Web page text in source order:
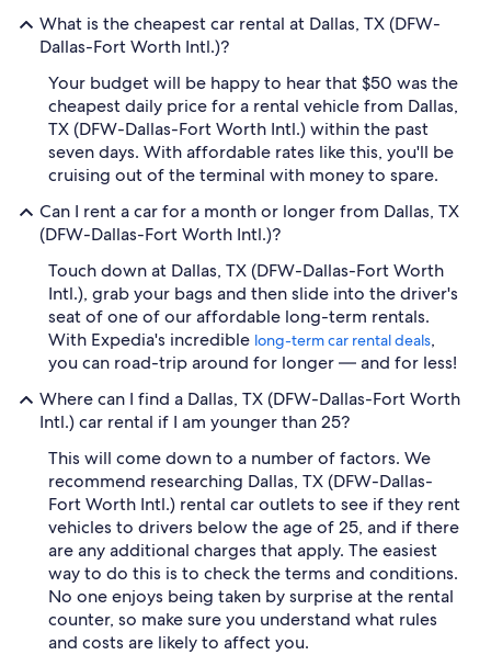
What is the cheapest car rental at Dallas, TX (DFW-
Dallas-Fort Worth Intl.)?
Your budget will be happy to hear that $50 was the
cheapest daily price for a rental vehicle from Dallas,
TX (DFW-Dallas-Fort Worth Intl.) within the past
seven days. With affordable rates like this, you'll be
cruising out of the terminal with money to spare.
Can I rent a car for a month or longer from Dallas, TX
(DFW-Dallas-Fort Worth Intl.)?
Touch down at Dallas, TX (DFW-Dallas-Fort Worth
Intl.), grab your bags and then slide into the driver's
seat of one of our affordable long-term rentals.
With Expedia's incredible long-term car rental deals,
you can road-trip around for longer — and for less!
Where can I find a Dallas, TX (DFW-Dallas-Fort Worth
Intl.) car rental if I am younger than 25?
This will come down to a number of factors. We
recommend researching Dallas, TX (DFW-Dallas-
Fort Worth Intl.) rental car outlets to see if they rent
vehicles to drivers below the age of 25, and if there
are any additional charges that apply. The easiest
way to do this is to check the terms and conditions.
No one enjoys being taken by surprise at the rental
counter, so make sure you understand what rules
and costs are likely to affect you.